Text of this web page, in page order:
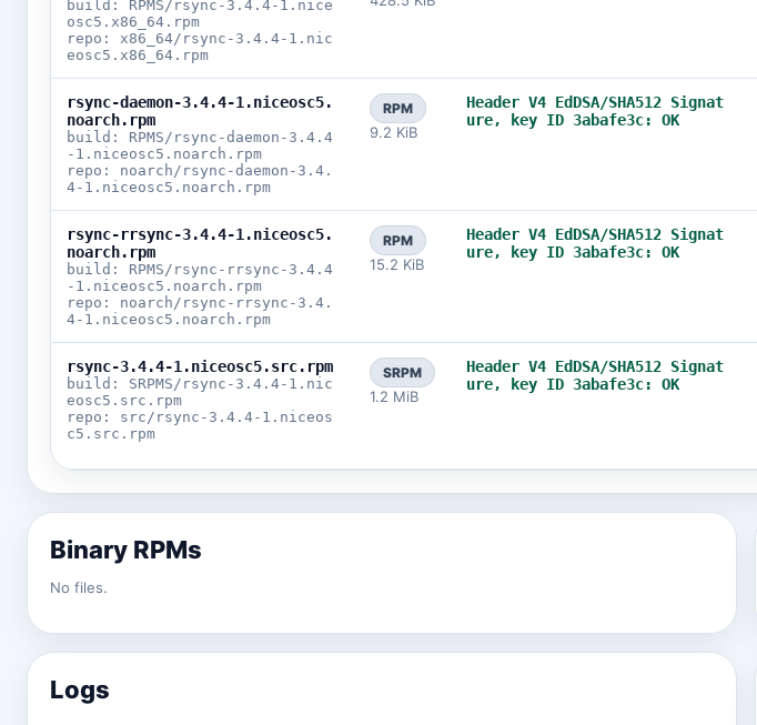
build: RPMS/rsync-3.4.4-1.nice
osc5.x86_64.rpm
repo: x86_64/rsync-3.4.4-1.nic
eosc5.x86_64.rpm
rsync-daemon-3.4.4-1.niceosc5.
noarch.rpm
build: RPMS/rsync-daemon-3.4.4
-1.niceosc5.noarch.rpm
repo: noarch/rsync-daemon-3.4.
4-1.niceosc5.noarch.rpm
RPM
9.2 KiB
Header V4 EdDSA/SHA512 Signat
ure, key ID 3abafe3c: OK
rsync-rrsync-3.4.4-1.niceosc5.
noarch.rpm
build: RPMS/rsync-rrsync-3.4.4
-1.niceosc5.noarch.rpm
repo: noarch/rsync-rrsync-3.4.
4-1.niceosc5.noarch.rpm
RPM
15.2 KiB
Header V4 EdDSA/SHA512 Signat
ure, key ID 3abafe3c: OK
rsync-3.4.4-1.niceosc5.src.rpm
build: SRPMS/rsync-3.4.4-1.nic
eosc5.src.rpm
repo: src/rsync-3.4.4-1.niceos
c5.src.rpm
SRPM
1.2 MiB
Header V4 EdDSA/SHA512 Signat
ure, key ID 3abafe3c: OK
Binary RPMs
No files.
Logs